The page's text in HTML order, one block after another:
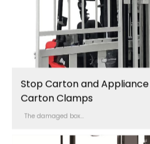
Stop Carton and
Carton Clamps
The damaged box...